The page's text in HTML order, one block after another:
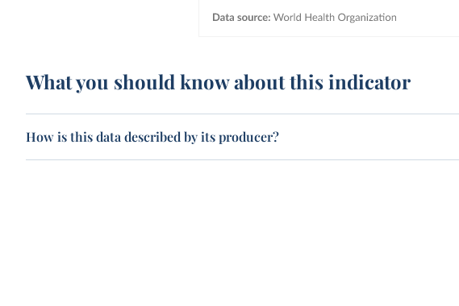
What you should know about this indicator
How is this data described by its producer?